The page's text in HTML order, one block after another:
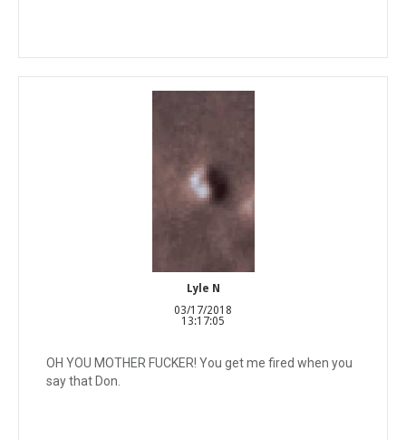
Lyle N
03/17/2018
13:17:05
OH YOU MOTHER FUCKER! You get me fired when you
say that Don.